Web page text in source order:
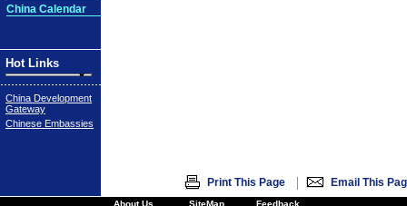
China Calendar
Hot Links
China Development
Gateway
Chinese Embassies
Print This Page | Email This
About Us SiteMap Feedback